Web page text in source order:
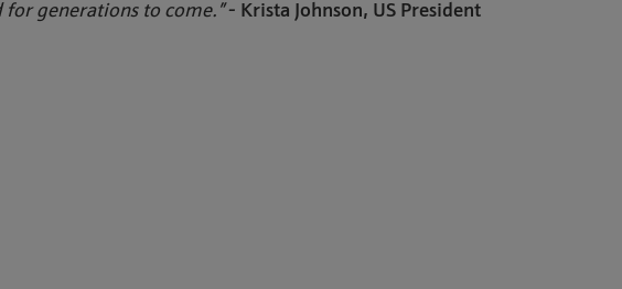
for generations to come.”- Krista Johnson, US President